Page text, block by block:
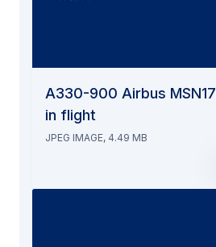
A330-900 Airbus
in flight
JPEG IMAGE, 4.49 MB